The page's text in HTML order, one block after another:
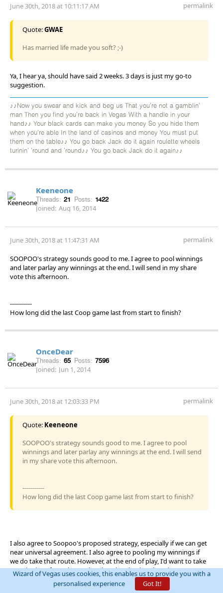
June 30th, 2018 at 10:11:17 AM permalink
Quote:GWAE
Has married life made you soft? ;-)
Ya, I hear ya, should have said 2 weeks. 3 days is just my go-to
suggestion.
♪♪Now you swear and kick and beg us That you're not a gamblin'
man Then you find you're back in Vegas With a handle in your
hand♪♪ Your black cards can make you money So you hide them
when you're able In the land of casinos and money You must put
them on the table♪♪ You go back Jack do it again roulette wheels
turinin' 'round and 'round♪♪ You go back Jack do it again♪♪
Keeneone
Threads: 21 Posts: 1422
Joined: Aug 16, 2014
June 30th, 2018 at 11:47:31 AM permalink
SOOPOO's strategy sounds good to me. I agree to pool winnings
and later parlay any winnings at the end. I will send in my share
vote this afternoon.
-----------
How long did the last Coop game last from start to finish?
OnceDear
Threads: 65 Posts: 7596
Joined: Jun 1, 2014
June 30th, 2018 at 12:03:33 PM permalink
Quote: Keeneone
SOOPOO's strategy sounds good to me. I agree to pool
winnings and later parlay any winnings at the end. I will send
in my share vote this afternoon.
-----------
How long did the last Coop game last from start to finish?
I also agree to Soopoo's proposed strategy, especially if we can get
near universal agreement. I also agree to pooling my winnings if
we do take that route. However, at the end of play, I'd want to take
my winnings from the pool, rather than having them in some
common parlay after the event.
Wizard of Vegas uses cookies, this enables us to provide you with a
personalised experience
Got It!